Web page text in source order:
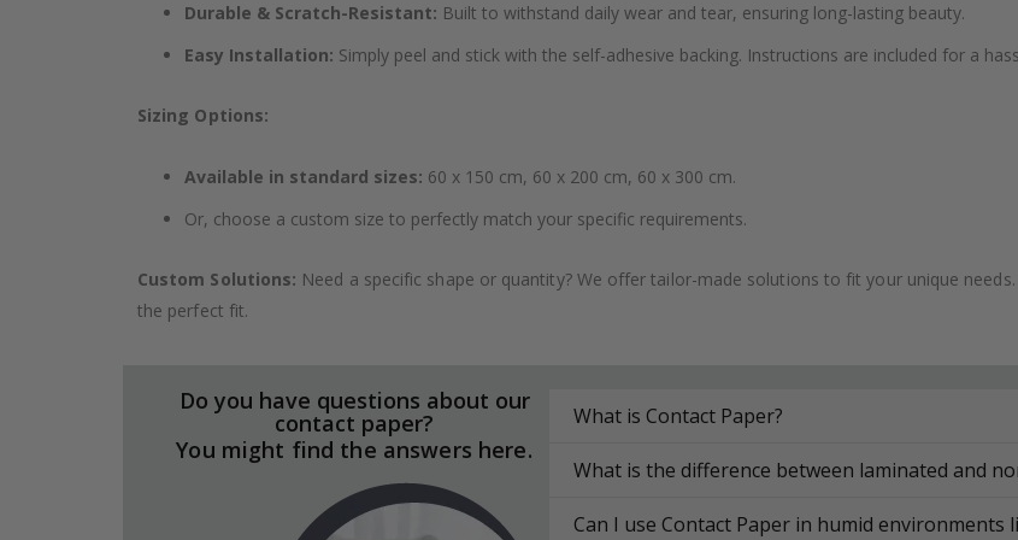
Durable & Scratch-Resistant: Built to withstand daily wear and tear, ensuring long-lasting beauty.
Easy Installation: Simply peel and stick with the self-adhesive backing. Instructions are included for a
Sizing Options:
Available in standard sizes: 60 x 150 cm, 60 x 200 cm, 60 x 300 cm.
Or, choose a custom size to perfectly match your specific requirements.
Custom Solutions: Need a specific shape or quantity? We offer tailor-made solutions to fit your unique
the perfect fit.
Do you have questions about our
contact paper?
You might find the answers here.
What is Contact Paper?
What is the difference between laminated and
Can I use Contact Paper in humid environments